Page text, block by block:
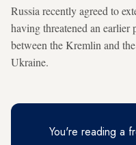
Russia recently agreed to
having threatened an earlier
between the Kremlin and
Ukraine.
You're reading a